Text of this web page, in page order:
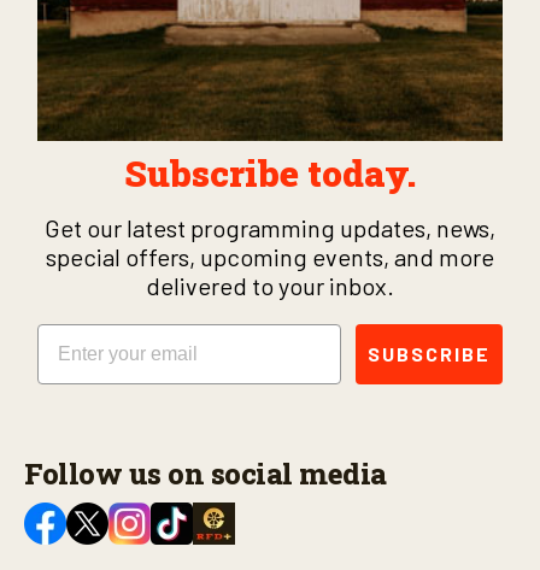
Subscribe today.
Get our latest programming updates, news,
special offers, upcoming events, and more
delivered to your inbox.
Email
SUBSCRIBE
Follow us on social media